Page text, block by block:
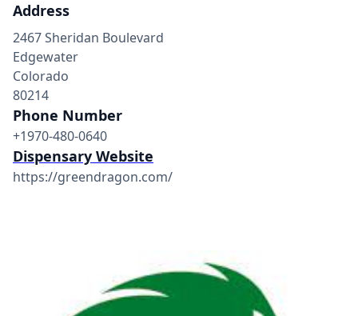
Address
2467 Sheridan Boulevard
Edgewater
Colorado
80214
Phone Number
+1970-480-0640
Dispensary Website
https://greendragon.com/